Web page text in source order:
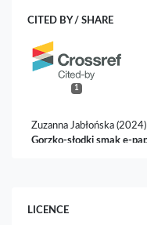
CITED BY / SHARE
1
Zuzanna Jabłońska (2024)
Gorzko-słodki smak e-
LICENCE